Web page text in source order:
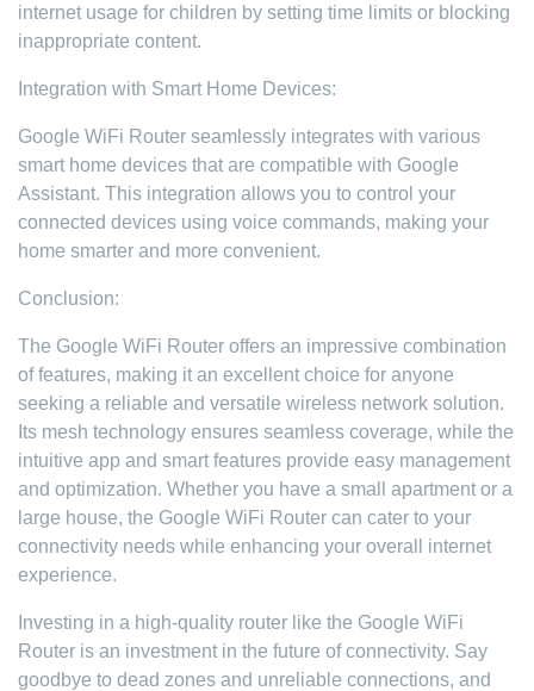
internet usage for children by setting time limits or blocking
inappropriate content.
Integration with Smart Home Devices:
Google WiFi Router seamlessly integrates with various
smart home devices that are compatible with Google
Assistant. This integration allows you to control your
connected devices using voice commands, making your
home smarter and more convenient.
Conclusion:
The Google WiFi Router offers an impressive combination
of features, making it an excellent choice for anyone
seeking a reliable and versatile wireless network solution.
Its mesh technology ensures seamless coverage, while the
intuitive app and smart features provide easy management
and optimization. Whether you have a small apartment or a
large house, the Google WiFi Router can cater to your
connectivity needs while enhancing your overall internet
experience.
Investing in a high-quality router like the Google WiFi
Router is an investment in the future of connectivity. Say
goodbye to dead zones and unreliable connections, and